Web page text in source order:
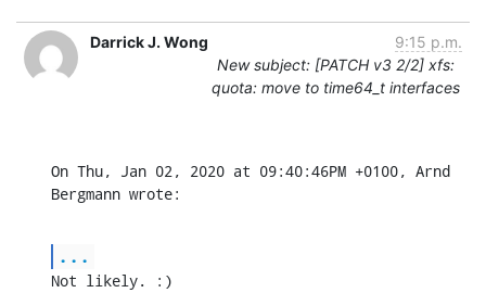
Darrick J. Wong
9:15 p.m.
New subject: [PATCH v3 2/2] xfs:
quota: move to time64_t interfaces
On Thu, Jan 02, 2020 at 09:40:46PM +0100, Arnd
Bergmann wrote:
...
Not likely. :)